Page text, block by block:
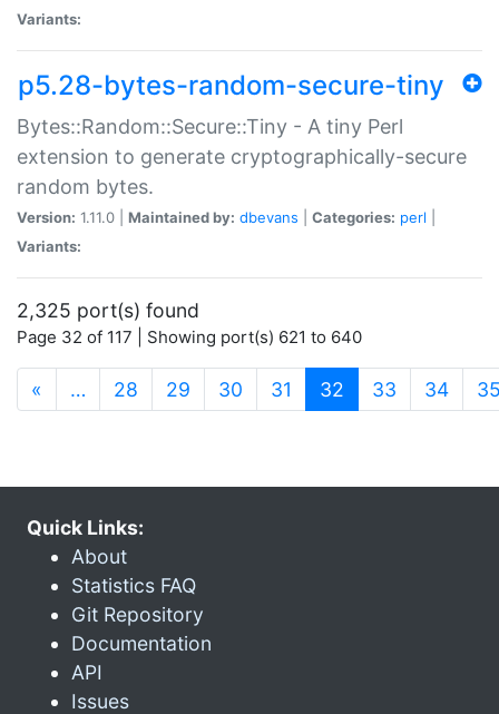
Variants:
p5.28-bytes-random-secure-tiny
Bytes::Random::Secure::Tiny - A tiny Perl
extension to generate cryptographically-secure
random bytes.
Version: 1.11.0 | Maintained by: dbevans Categories: perl
Variants:
2,325 port(s) found
Page 32 of 117 | Showing port(s) 621 to 640
« … 28 29 30 31 32 (current)
33 34
Quick Links:
About
Statistics FAQ
Git Repository
Documentation
API
Issues